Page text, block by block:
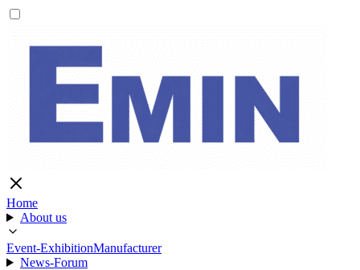
Home
About us
Event-ExhibitionManufacturer
News-Forum